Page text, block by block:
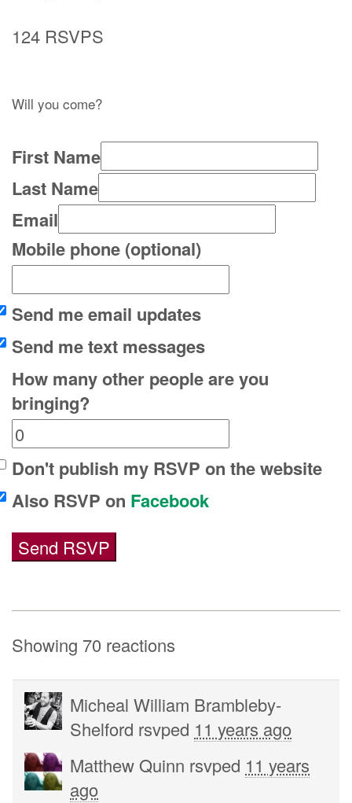
124 RSVPS
Will you come?
First Name
Last Name
Email
Mobile phone (optional)
Send me email updates
Send me text messages
How many other people are you
bringing?
Don't publish my RSVP on the website
Also RSVP on Facebook
Showing 70 reactions
Micheal William Brambleby-
Shelford rsvped 11 years ago
Matthew Quinn rsvped 11 years
ago